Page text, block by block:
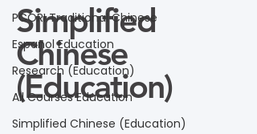
PCORI Traditional Chinese
Espanol Education
Research (Education)
All Courses Education
Simplified Chinese (Education)
Simplified
Chinese
(Education)